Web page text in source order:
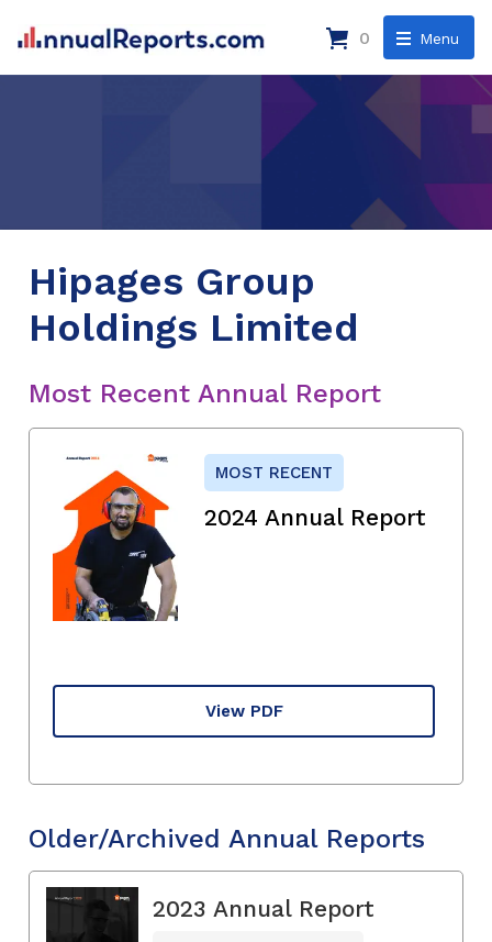
Menu
0
Hipages Group
Holdings Limited
Most Recent Annual Report
MOST RECENT
2024 Annual Report
View PDF
Older/Archived Annual Reports
2023 Annual Report